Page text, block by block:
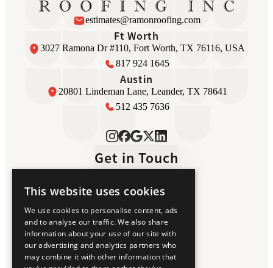
estimates@ramonroofing.com
Ft Worth
3027 Ramona Dr #110, Fort Worth, TX 76116, USA
817 924 1645
Austin
20801 Lindeman Lane, Leander, TX 78641
512 435 7636
Get in Touch
Luxury Roofing
About Us
Awards
Testimonials
Contact Us
This website uses cookies
We use cookies to personalise content, ads
and to analyse our traffic. We also share
information about your use of our site with
our advertising and analytics partners who
may combine it with other information that